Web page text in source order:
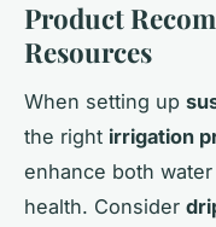
Product
Resources
When setting up
the right irrigation
enhance both
health. Consider